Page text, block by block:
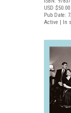
USD $50.00
Pub Date:
Active | In